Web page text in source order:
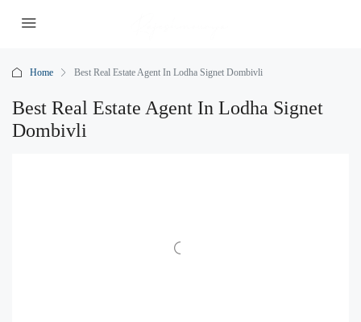
Home Best Real Estate Agent In Lodha Signet Dombivli
Best Real Estate Agent In Lodha Signet
Dombivli